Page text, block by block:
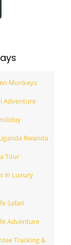
Monkeys
Adventure
Rwanda
Tour
in Luxury
Safari
Adventure
Tracking &